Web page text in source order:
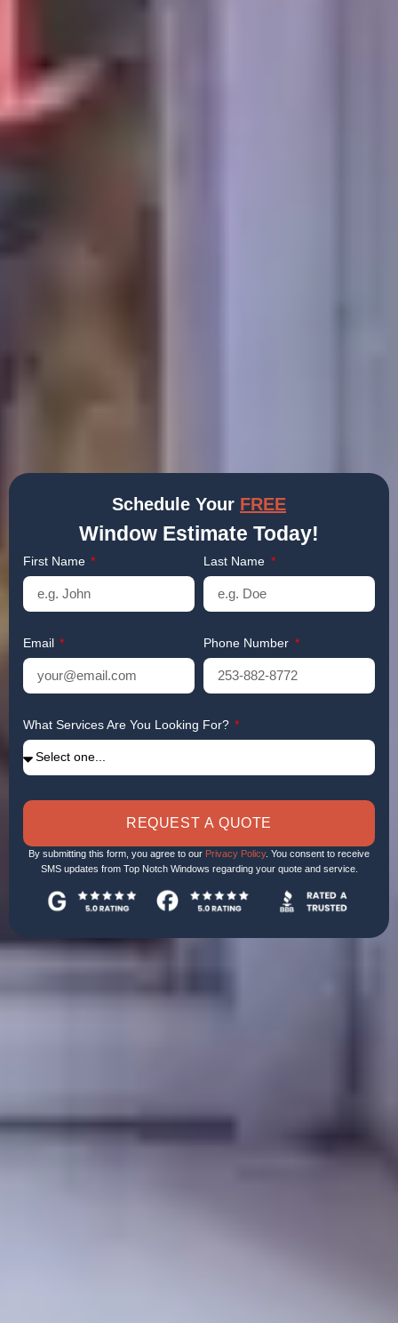
Schedule Your FREE
Window Estimate Today!
First Name Last Name
Email Phone Number
What Services Are You Looking For?
REQUEST A QUOTE
By submitting this form, you agree to our Privacy Policy. You consent to receive
SMS updates from Top Notch Windows regarding your quote and service.